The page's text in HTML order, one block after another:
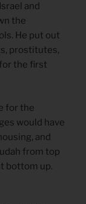
and
the
He put out
prostitutes,
the first
for the
would have
and
from top
bottom up.